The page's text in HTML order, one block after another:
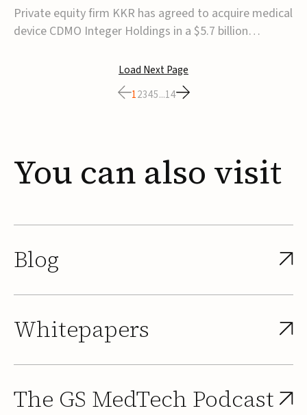
Private equity firm KKR has agreed to acquire medical
device CDMO Integer Holdings in a $5.7 billion
agreement, Integer shareholders will receive $127 per
share, with the deal expected to close by the end of
2026, subject to shareholder and regulato...
Load Next Page
12345...14
You can also visit
Blog
Whitepapers
The GS MedTech Podcast